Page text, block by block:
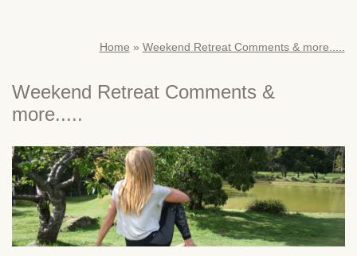
Home » Weekend Retreat Comments & more.....
Weekend Retreat Comments &
more.....